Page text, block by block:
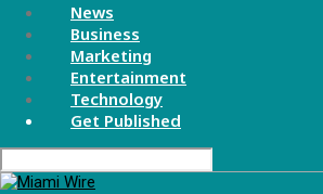
News
Business
Marketing
Entertainment
Technology
Get Published